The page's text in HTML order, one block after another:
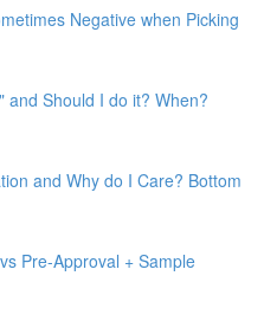
Negative when Picking
and Should I do it? When?
and Why do I Care? Bottom
Pre-Approval + Sample